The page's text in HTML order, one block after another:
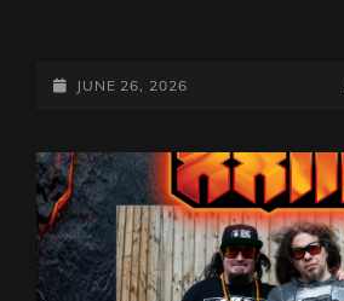
BREAKERS
POSTED-
JUNE 26, 2026